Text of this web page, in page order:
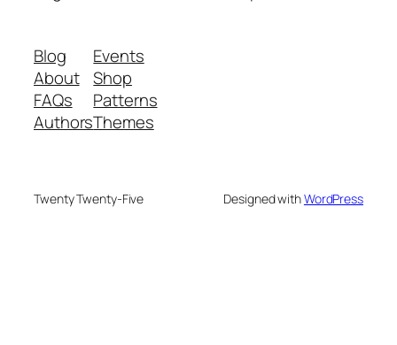
Blog
About
FAQs
Authors
Events
Shop
Patterns
Themes
Twenty Twenty-Five Designed withWordPress